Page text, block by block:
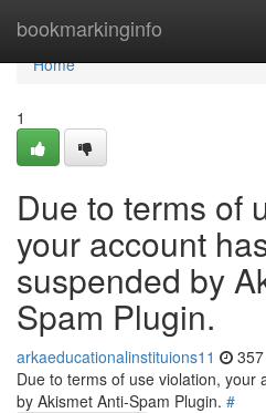
bookmarkinginfo
Home
Home
1
Due to terms of
your account
suspended by
Spam Plugin.
arkaeducationalinstituions11
Due to terms of use violation, your
by Akismet Anti-Spam Plugin. #